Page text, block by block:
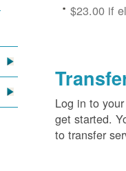
$23.00 if
Log in to
get started.
to transfer